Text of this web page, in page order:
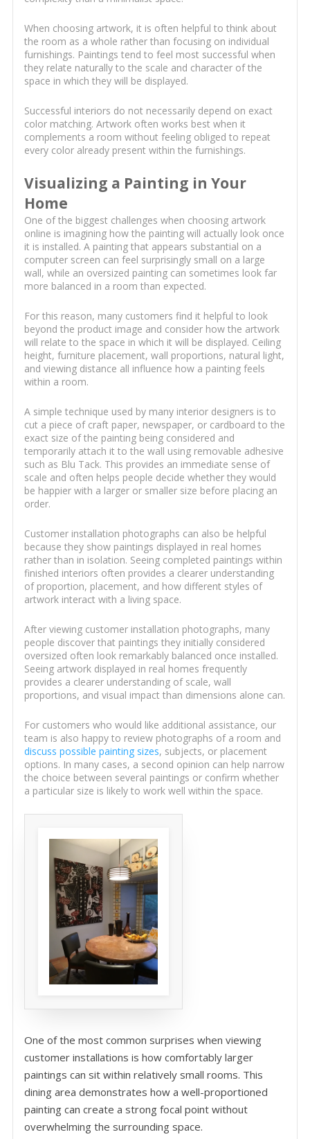
When choosing artwork, it is often helpful to think about
the room as a whole rather than focusing on individual
furnishings. Paintings tend to feel most successful when
they relate naturally to the scale and character of the
space in which they will be displayed.
Successful interiors do not necessarily depend on exact
color matching. Artwork often works best when it
complements a room without feeling obliged to repeat
every color already present within the furnishings.
Visualizing a Painting in Your
Home
One of the biggest challenges when choosing artwork
online is imagining how the painting will actually look once
it is installed. A painting that appears substantial on a
computer screen can feel surprisingly small on a large
wall, while an oversized painting can sometimes look far
more balanced in a room than expected.
For this reason, many customers find it helpful to look
beyond the product image and consider how the artwork
will relate to the space in which it will be displayed. Ceiling
height, furniture placement, wall proportions, natural light,
and viewing distance all influence how a painting feels
within a room.
A simple technique used by many interior designers is to
cut a piece of craft paper, newspaper, or cardboard to the
exact size of the painting being considered and
temporarily attach it to the wall using removable adhesive
such as Blu Tack. This provides an immediate sense of
scale and often helps people decide whether they would
be happier with a larger or smaller size before placing an
order.
Customer installation photographs can also be helpful
because they show paintings displayed in real homes
rather than in isolation. Seeing completed paintings within
finished interiors often provides a clearer understanding
of proportion, placement, and how different styles of
artwork interact with a living space.
After viewing customer installation photographs, many
people discover that paintings they initially considered
oversized often look remarkably balanced once installed.
Seeing artwork displayed in real homes frequently
provides a clearer understanding of scale, wall
proportions, and visual impact than dimensions alone can.
For customers who would like additional assistance, our
team is also happy to review photographs of a room and
discuss possible painting sizes, subjects, or placement
options. In many cases, a second opinion can help narrow
the choice between several paintings or confirm whether
a particular size is likely to work well within the space.
One of the most common surprises when viewing
customer installations is how comfortably larger
paintings can sit within relatively small rooms. This
dining area demonstrates how a well-proportioned
painting can create a strong focal point without
overwhelming the surrounding space.